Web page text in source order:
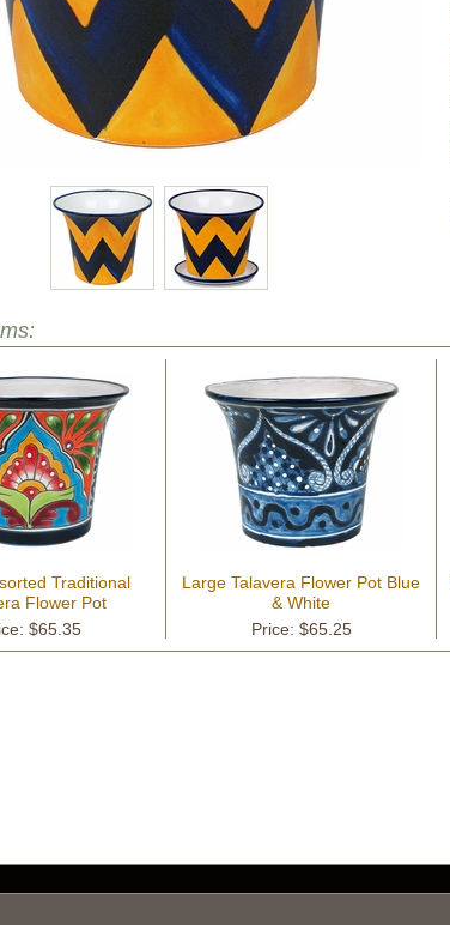
Traditional
Flower Pot
$65.35
Large Talavera Flower Pot Blue
& White
Price: $65.25